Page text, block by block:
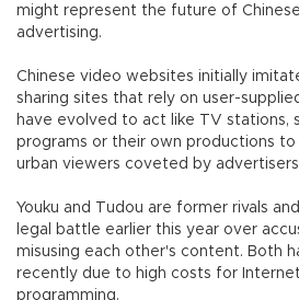
might represent the future of
advertising.
Chinese video websites initially
sharing sites that rely on user-
have evolved to act like TV stations,
programs or their own productions
urban viewers coveted by
Youku and Tudou are former rivals
legal battle earlier this year over
misusing each other's content. Both
recently due to high costs for
programming.